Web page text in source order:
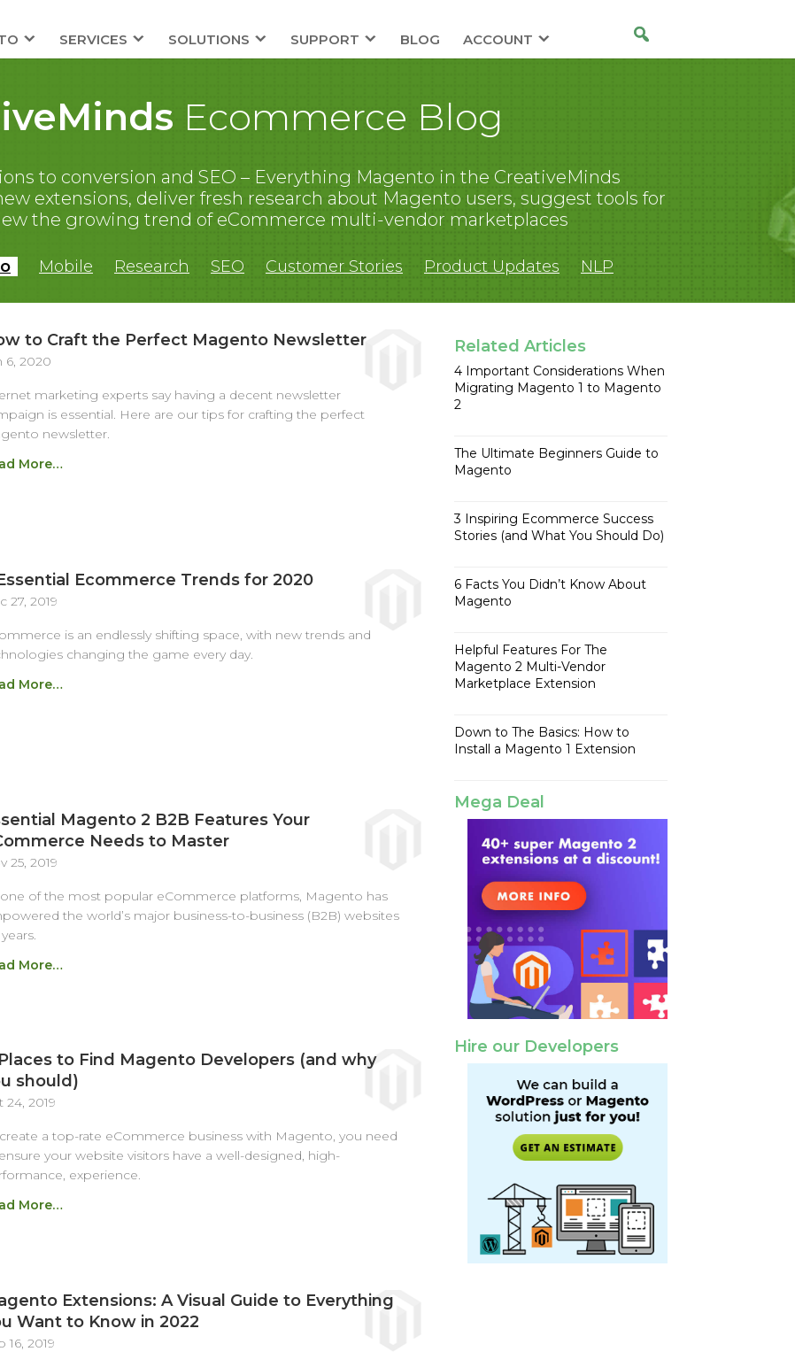
SERVICES SOLUTIONS SUPPORT BLOG ACCOUNT
Ecommerce Blog
to conversion and SEO – Everything Magento in the CreativeMinds
extensions, deliver fresh research about Magento users, suggest tools for
the growing trend of eCommerce multi-vendor marketplaces
Mobile Research SEO Customer Stories Product Updates NLP
to Craft the Perfect Magento Newsletter
6, 2020
marketing experts say having a decent newsletter
is essential. Here are our tips for crafting the perfect
newsletter.
More…
Ecommerce Trends for 2020
27, 2019
is an endlessly shifting space, with new trends and
changing the game every day.
More…
Magento 2 B2B Features Your
Needs to Master
25, 2019
of the most popular eCommerce platforms, Magento has
the world’s major business-to-business (B2B) websites
More…
to Find Magento Developers (and why
should)
24, 2019
a top-rate eCommerce business with Magento, you need
your website visitors have a well-designed, high-
experience.
More…
Extensions: A Visual Guide to Everything
Want to Know in 2022
16, 2019
Related Articles
4 Important Considerations When
Migrating Magento 1 to Magento
2
The Ultimate Beginners Guide to
Magento
3 Inspiring Ecommerce Success
Stories (and What You Should Do)
6 Facts You Didn’t Know About
Magento
Helpful Features For The
Magento 2 Multi-Vendor
Marketplace Extension
Down to The Basics: How to
Install a Magento 1 Extension
Mega Deal
Hire our Developers